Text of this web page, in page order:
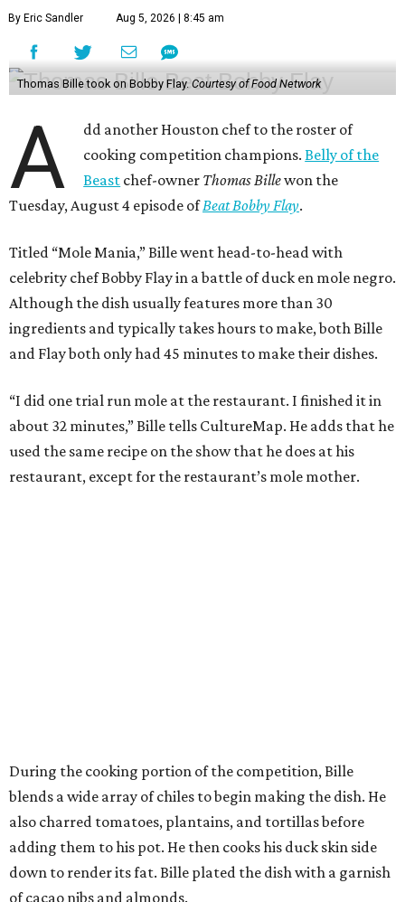
By Eric Sandler Aug 5, 2026 | 8:45 am
Thomas Bille took on Bobby Flay. Courtesy of Food Network
A
dd another Houston chef to the roster of
cooking competition champions.Belly of the
Beast chef-owner Thomas Billewon the
Tuesday, August 4 episode ofBeat Bobby Flay.
Titled “Mole Mania,” Bille went head-to-head with
celebrity chef Bobby Flay in a battle of duck en mole negro.
Although the dish usually features more than 30
ingredients and typically takes hours to make, both Bille
and Flay both only had 45 minutes to make their dishes.
“I did one trial run mole at the restaurant. I finished it in
about 32 minutes,” Bille tells CultureMap. He adds that he
used the same recipe on the show that he does at his
restaurant, except for the restaurant’s mole mother.
During the cooking portion of the competition, Bille
blends a wide array of chiles to begin making the dish. He
also charred tomatoes, plantains, and tortillas before
adding them to his pot. He then cooks his duck skin side
down to render its fat. Bille plated the dish with a garnish
of cacao nibs and almonds.